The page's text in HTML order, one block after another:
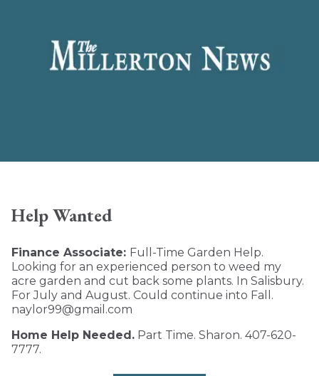
Help Wanted
Finance Associate: Full-Time Garden Help.
Looking for an experienced person to weed my
acre garden and cut back some plants. In Salisbury.
For July and August. Could continue into Fall.
naylor99@gmail.com
Home Help Needed. Part Time. Sharon. 407-620-
7777.